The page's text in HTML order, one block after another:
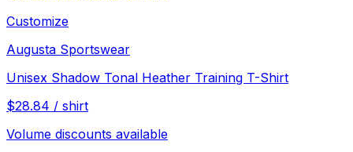
Customize
Augusta Sportswear
Unisex Shadow Tonal Heather Training T-Shirt
$28.84 / shirt
Volume discounts available